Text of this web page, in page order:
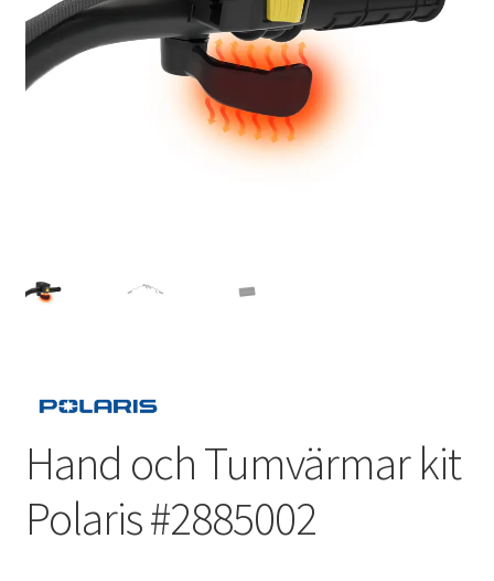
Outlet
Kontakta oss
Hand och Tumvärmar kit
Polaris #2885002